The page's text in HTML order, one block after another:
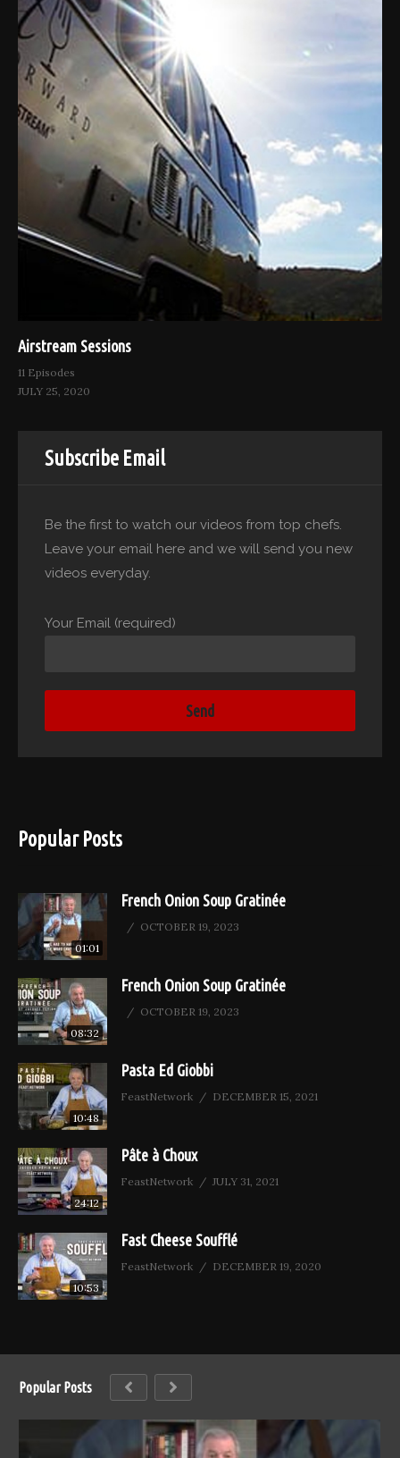
Airstream Sessions
11 Episodes
JULY 25, 2020
Subscribe Email
Be the first to watch our videos from top chefs.
Leave your email here and we will send you new
videos everyday.
Your Email (required)
Popular Posts
01:01
French Onion Soup Gratinée
OCTOBER 19, 2023
08:32
French Onion Soup Gratinée
OCTOBER 19, 2023
10:48
Pasta Ed Giobbi
FeastNetwork DECEMBER 15, 2021
24:12
Pâte à Choux
FeastNetwork JULY 31, 2021
10:53
Fast Cheese Soufflé
FeastNetwork DECEMBER 19, 2020
Popular Posts